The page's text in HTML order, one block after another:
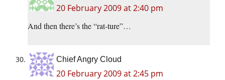
20 February 2009 at 2:40 pm
And then there’s the “rat-ture”…
Chief Angry Cloud
20 February 2009 at 2:45 pm